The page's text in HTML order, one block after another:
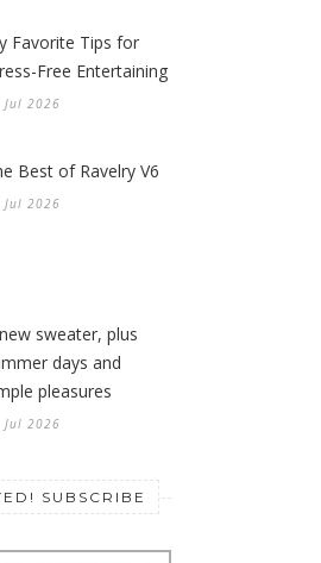
Favorite Tips for
Free Entertaining
Jul 2026
Best of Ravelry V6
Jul 2026
sweater, plus
days and
pleasures
Jul 2026
SUBSCRIBE